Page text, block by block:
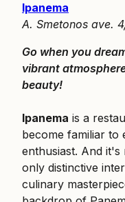
Ipanema
A. Smetonos ave.
Go when you
vibrant
beauty!
Ipanema is a
become familiar to
enthusiast. And
only distinctive
culinary